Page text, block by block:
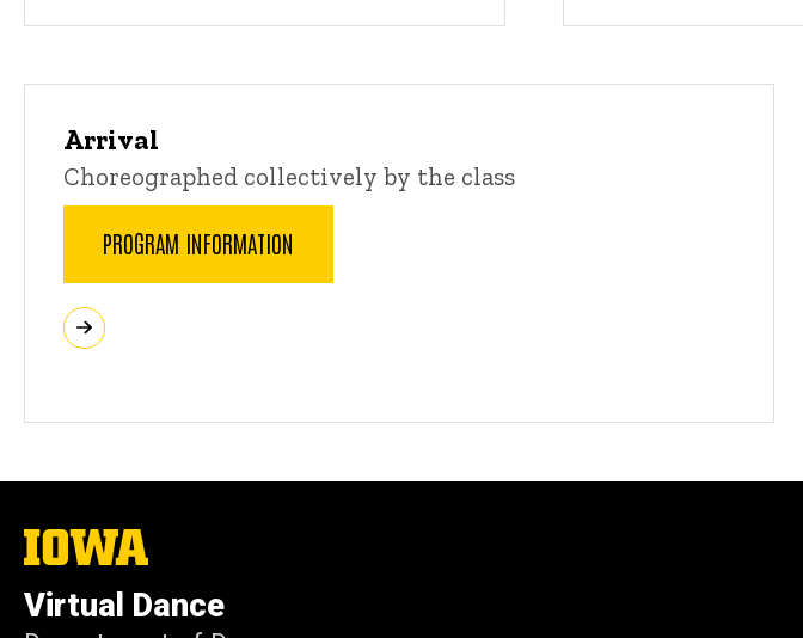
Arrival
Choreographed collectively by the class
PROGRAM INFORMATION
The
University
Iowa
Virtual Dance